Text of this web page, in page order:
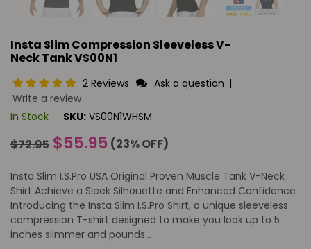
Insta Slim Compression Sleeveless V-
Neck Tank VS00N1
2 Reviews Ask a question |
Write a review
In Stock
SKU: VS00N1WHSM
Regular
$72.95 $55.95 (23% OFF)
Insta Slim I.S.Pro USA Original Proven Muscle Tank V-Neck
Shirt Achieve a Sleek Silhouette and Enhanced Confidence
Introducing the Insta Slim I.S.Pro Shirt, a unique sleeveless
compression T-shirt designed to make you look up to 5
inches slimmer and pounds...